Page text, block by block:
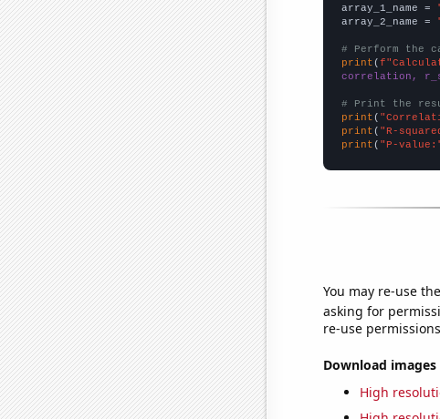
array_1_name =
array_2_name =
# Perform the
print (
correlation,
# Print the
print (
print ( "R-
print ( "P-
You may re-use
asking for
re-use
Download
High